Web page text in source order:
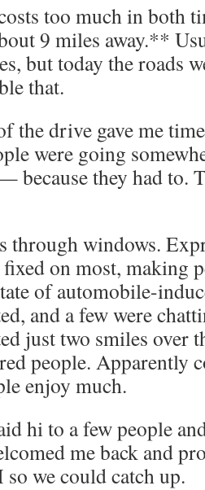
too much in both
9 miles away.**
but today the roads
that.
the drive gave me
were going
because they had to.
through windows.
on most, making
of automobile-
and a few were
just two smiles over
people. Apparently
enjoy much.
hi to a few people
me back and
we could catch up.